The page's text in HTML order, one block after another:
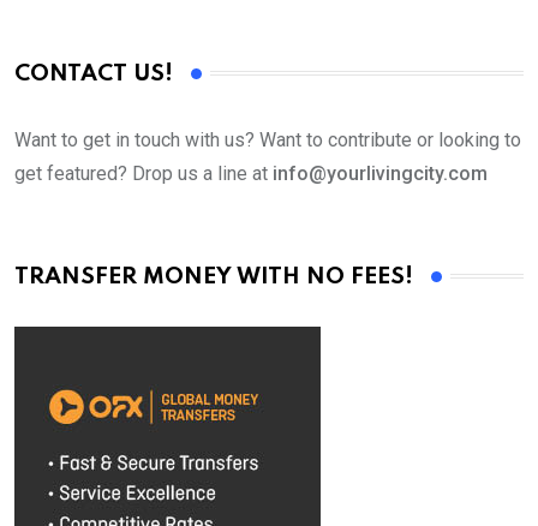
CONTACT US!
Want to get in touch with us? Want to contribute or looking to
get featured? Drop us a line at info@yourlivingcity.com
TRANSFER MONEY WITH NO FEES!